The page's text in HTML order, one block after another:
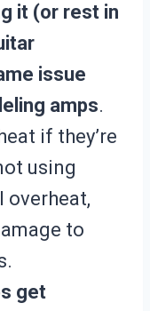
it (or rest in
issue
amps.
if they’re
using
overheat,
to
get